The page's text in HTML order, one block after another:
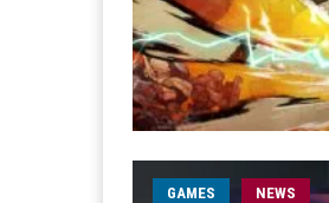
GAMES NEWS